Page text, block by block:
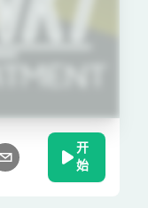
开
始